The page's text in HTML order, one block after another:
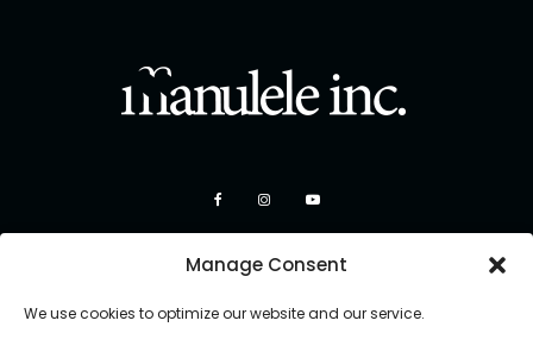
Manage Consent
We use cookies to optimize our website and our service.